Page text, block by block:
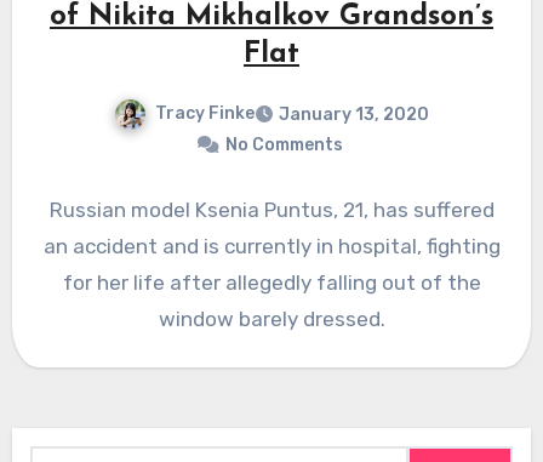
of Nikita Mikhalkov Grandson’s
Flat
Tracy Finke
January 13, 2020
No Comments
Russian model Ksenia Puntus, 21, has suffered
an accident and is currently in hospital, fighting
for her life after allegedly falling out of the
window barely dressed.